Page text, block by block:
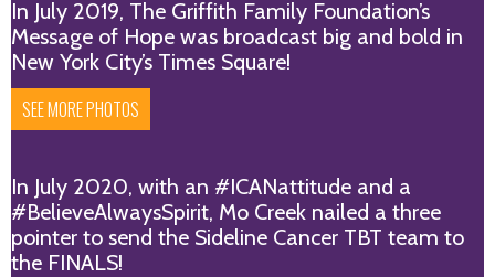
In July 2019, The Griffith Family Foundation’s
Message of Hope was broadcast big and bold in
New York City’s Times Square!
SEE MORE PHOTOS
In July 2020, with an #ICANattitude and a
#BelieveAlwaysSpirit, Mo Creek nailed a three
pointer to send the Sideline Cancer TBT team to
the FINALS!